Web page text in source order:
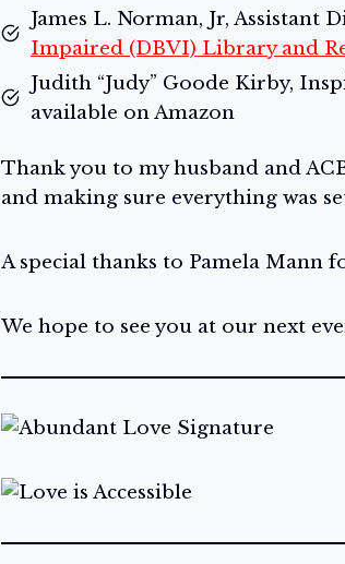
James L. Norman, Jr, Assistant
Impaired (DBVI) Library and
Judith “Judy” Goode Kirby,
available on Amazon
Thank you to my husband and
and making sure everything was
A special thanks to Pamela Mann
We hope to see you at our next